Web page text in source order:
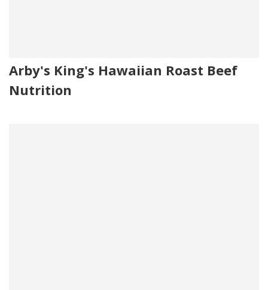
Arby's King's Hawaiian Roast Beef
Nutrition